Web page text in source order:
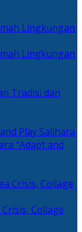
Lingkungan
Tradisi dan
Salihara
“Adapt and
Collage